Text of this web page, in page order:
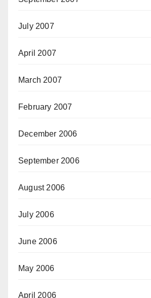
July 2007
April 2007
March 2007
February 2007
December 2006
September 2006
August 2006
July 2006
June 2006
May 2006
April 2006